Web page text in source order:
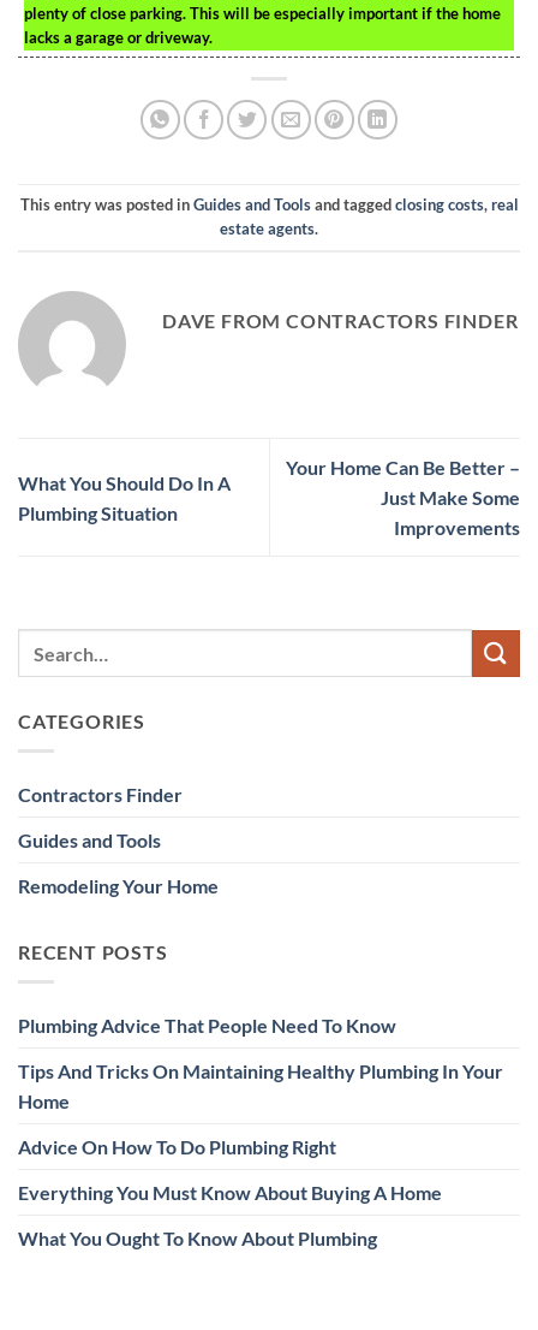
plenty of close parking. This will be especially important if the home
lacks a garage or driveway.
This entry was posted inGuides and Toolsand taggedclosing costs,real
estate agents.
DAVE FROM CONTRACTORS FINDER
What You Should Do In A
Plumbing Situation
Your Home Can Be Better –
Just Make Some
Improvements
CATEGORIES
Contractors Finder
Guides and Tools
Remodeling Your Home
RECENT POSTS
Plumbing Advice That People Need To Know
Tips And Tricks On Maintaining Healthy Plumbing In Your
Home
Advice On How To Do Plumbing Right
Everything You Must Know About Buying A Home
What You Ought To Know About Plumbing